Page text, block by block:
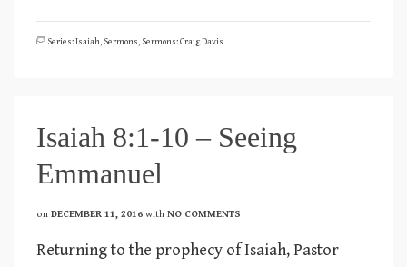
Series: Isaiah, Sermons, Sermons: Craig Davis
Isaiah 8:1-10 – Seeing
Emmanuel
on DECEMBER 11, 2016 with NO COMMENTS
Returning to the prophecy of Isaiah, Pastor